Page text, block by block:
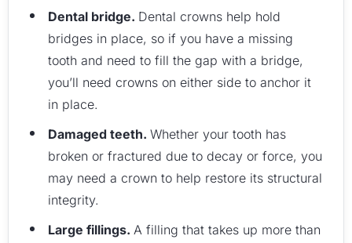
Dental bridge. Dental crowns help hold
bridges in place, so if you have a missing
tooth and need to fill the gap with a bridge,
you’ll need crowns on either side to anchor it
in place.
Damaged teeth. Whether your tooth has
broken or fractured due to decay or force, you
may need a crown to help restore its structural
integrity.
Large fillings. A filling that takes up more than